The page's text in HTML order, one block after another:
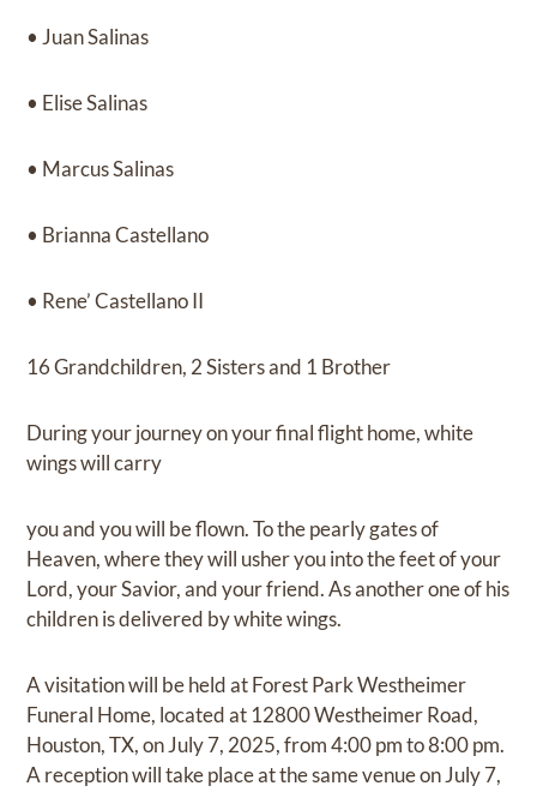
• Juan Salinas
• Elise Salinas
• Marcus Salinas
• Brianna Castellano
• Rene’ Castellano II
16 Grandchildren, 2 Sisters and 1 Brother
During your journey on your final flight home, white
wings will carry
you and you will be flown. To the pearly gates of
Heaven, where they will usher you into the feet of your
Lord, your Savior, and your friend. As another one of his
children is delivered by white wings.
A visitation will be held at Forest Park Westheimer
Funeral Home, located at 12800 Westheimer Road,
Houston, TX, on July 7, 2025, from 4:00 pm to 8:00 pm.
A reception will take place at the same venue on July 7,